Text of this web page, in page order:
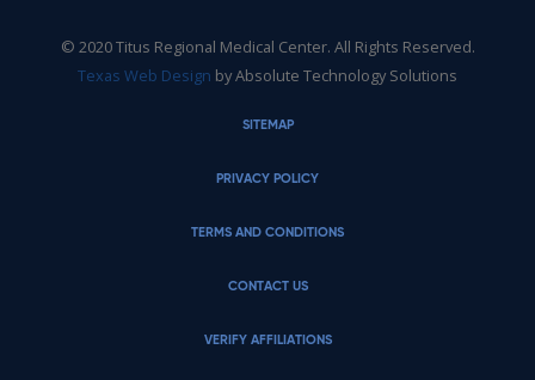
© 2020 Titus Regional Medical Center. All Rights Reserved.
Texas Web Design by Absolute Technology Solutions
SITEMAP
PRIVACY POLICY
TERMS AND CONDITIONS
CONTACT US
VERIFY AFFILIATIONS